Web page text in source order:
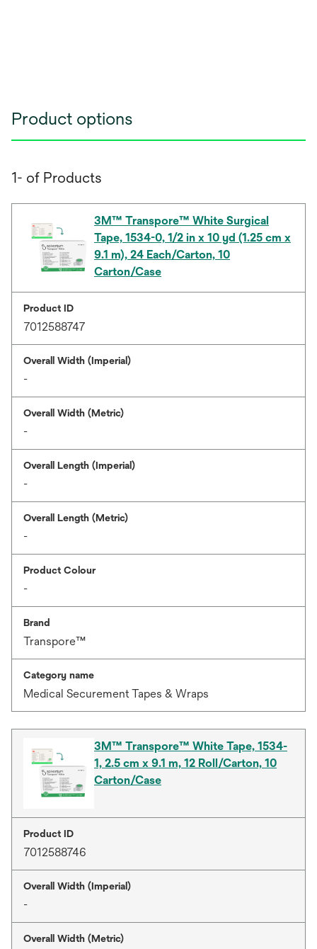
Product options
1- of Products
3M™ Transpore™ White Surgical
Tape, 1534-0, 1/2 in x 10 yd (1.25 cm x
9.1 m), 24 Each/Carton, 10
Carton/Case
Product ID
7012588747
Overall Width (Imperial)
-
Overall Width (Metric)
-
Overall Length (Imperial)
-
Overall Length (Metric)
-
Product Colour
-
Brand
Transpore™
Category name
Medical Securement Tapes & Wraps
3M™ Transpore™ White Tape, 1534-
1, 2.5 cm x 9.1 m, 12 Roll/Carton, 10
Carton/Case
Product ID
7012588746
Overall Width (Imperial)
-
Overall Width (Metric)